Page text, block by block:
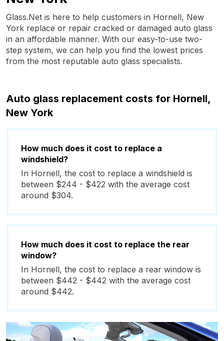
Glass.Net is here to help customers in Hornell, New
York replace or repair cracked or damaged auto glass
in an affordable manner. With our easy-to-use two-
step system, we can help you find the lowest prices
from the most reputable auto glass specialists.
Auto glass replacement costs for Hornell,
New York
How much does it cost to replace a
windshield?
In Hornell, the cost to replace a windshield is
between $244 - $422 with the average cost
around $304.
How much does it cost to replace the rear
window?
In Hornell, the cost to replace a rear window is
between $442 - $442 with the average cost
around $442.